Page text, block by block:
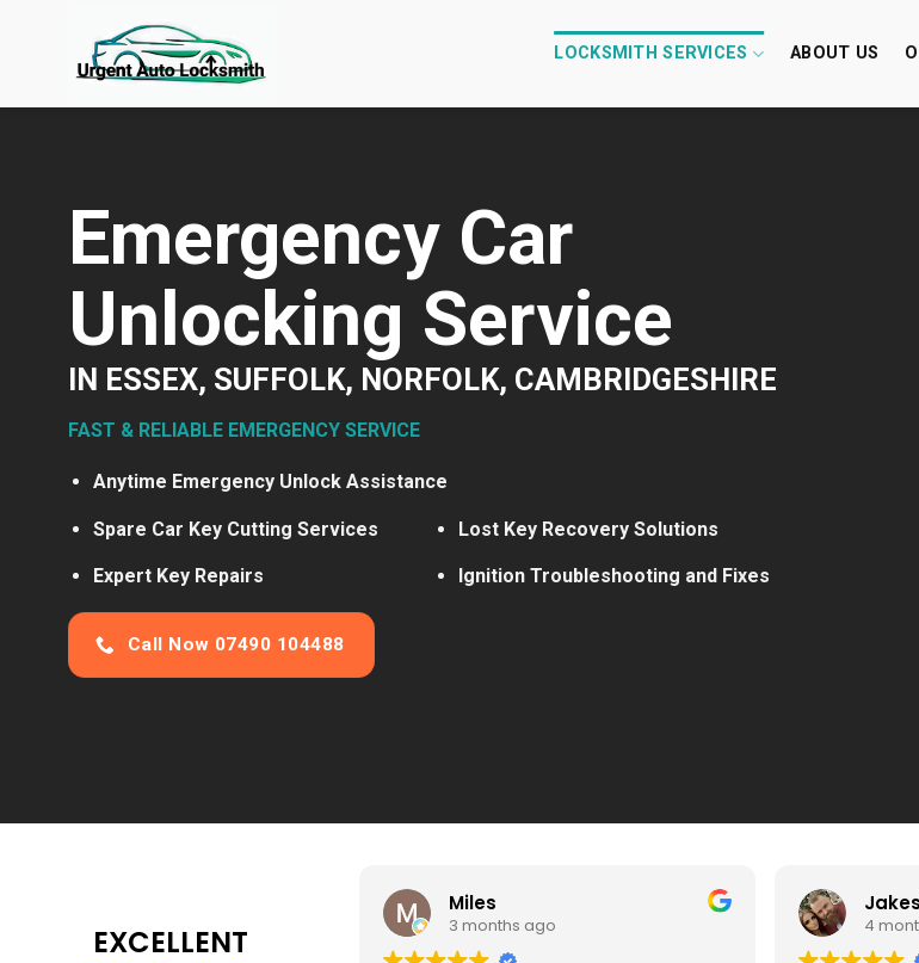
LOCKSMITH SERVICES ABOUT US
Emergency Car
Unlocking Service
IN ESSEX, SUFFOLK, NORFOLK, CAMBRIDGESHIRE
FAST & RELIABLE EMERGENCY SERVICE
Anytime Emergency Unlock Assistance
Spare Car Key Cutting Services Lost Key Recovery Solutions
Expert Key Repairs Ignition Troubleshooting and Fixes
Call Now 07490 104488
EXCELLENT
Jakester1991 __